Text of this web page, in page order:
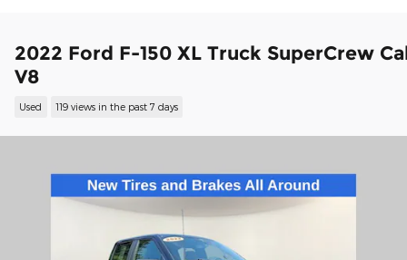
2022 Ford F-150 XL Truck SuperCrew
V8
Used 119 views in the past 7 days